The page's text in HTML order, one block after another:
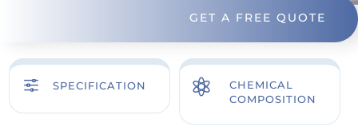
GET A FREE QUOTE
f SPECIFICATION 
CHEMICAL
COMPOSITION